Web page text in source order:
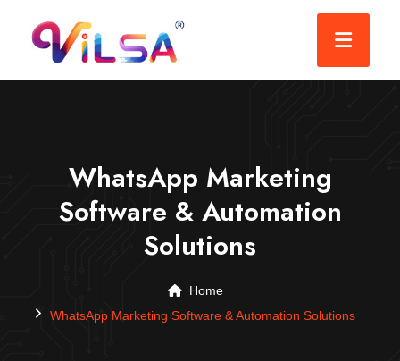
WhatsApp Marketing
Software & Automation
Solutions
Home
WhatsApp Marketing Software & Automation Solutions